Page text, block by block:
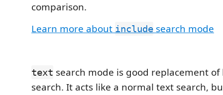
comparison.
Learn more about include search mode
text search mode is good replacement
search. It acts like a normal text search,